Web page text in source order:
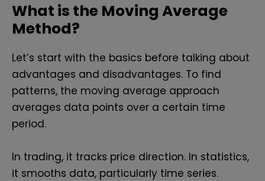
What is the Moving Average
Method?
Let’s start with the basics before talking about
advantages and disadvantages. To find
patterns, the moving average approach
averages data points over a certain time
period.
In trading, it tracks price direction. In statistics,
it smooths data, particularly time series.